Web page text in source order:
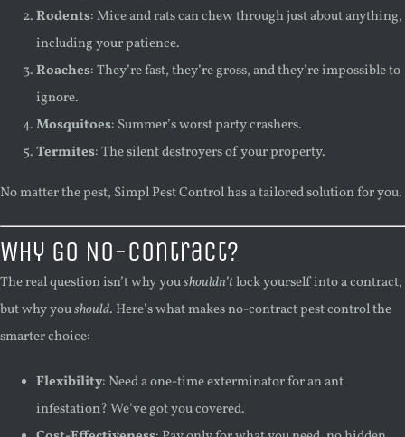
Rodents: Mice and rats can chew through just about anything,
including your patience.
Roaches: They’re fast, they’re gross, and they’re impossible to
ignore.
Mosquitoes: Summer’s worst party crashers.
Termites: The silent destroyers of your property.
No matter the pest, Simpl Pest Control has a tailored solution for you.
Why Go No-Contract?
The real question isn’t why youshouldn’tlock yourself into a contract,
but why youshould. Here’s what makes no-contract pest control the
smarter choice:
Flexibility: Need a one-time exterminator for an ant
infestation? We’ve got you covered.